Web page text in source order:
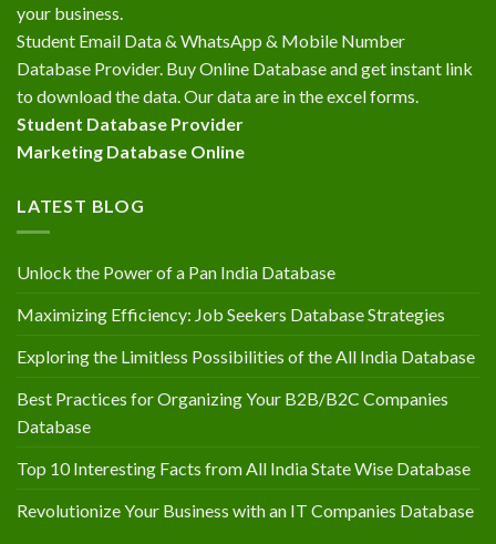
your business.
Student Email Data & WhatsApp & Mobile Number
Database Provider. Buy Online Database and get instant link
to download the data. Our data are in the excel forms.
Student Database Provider
Marketing Database Online
LATEST BLOG
Unlock the Power of a Pan India Database
Maximizing Efficiency: Job Seekers Database Strategies
Exploring the Limitless Possibilities of the All India Database
Best Practices for Organizing Your B2B/B2C Companies
Database
Top 10 Interesting Facts from All India State Wise Database
Revolutionize Your Business with an IT Companies Database